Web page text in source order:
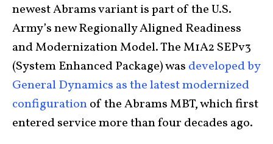
newest Abrams variant is part of the U.S.
Army’s new Regionally Aligned Readiness
and Modernization Model. The M1A2 SEPv3
(System Enhanced Package) was developed by
General Dynamics as the latest modernized
configurationof the Abrams MBT, which first
entered service more than four decades ago.